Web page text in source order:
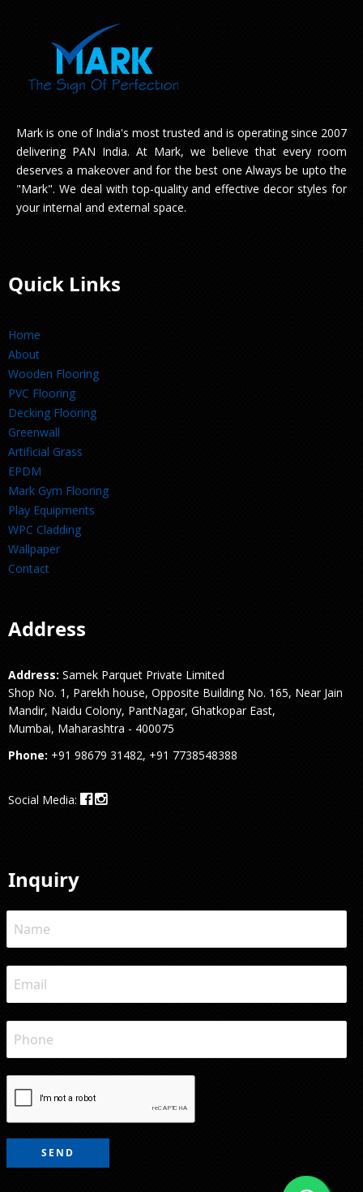
Mark is one of India's most trusted and is operating since 2007
delivering PAN India. At Mark, we believe that every room
deserves a makeover and for the best one Always be upto the
"Mark". We deal with top-quality and effective decor styles for
your internal and external space.
Quick Links
Home
About
Wooden Flooring
PVC Flooring
Decking Flooring
Greenwall
Artificial Grass
EPDM
Mark Gym Flooring
Play Equipments
WPC Cladding
Wallpaper
Contact
Address
Address: Samek Parquet Private Limited
Shop No. 1, Parekh house, Opposite Building No. 165, Near Jain
Mandir, Naidu Colony, PantNagar, Ghatkopar East,
Mumbai, Maharashtra - 400075
Phone: +91 98679 31482, +91 7738548388
Social Media:
Inquiry